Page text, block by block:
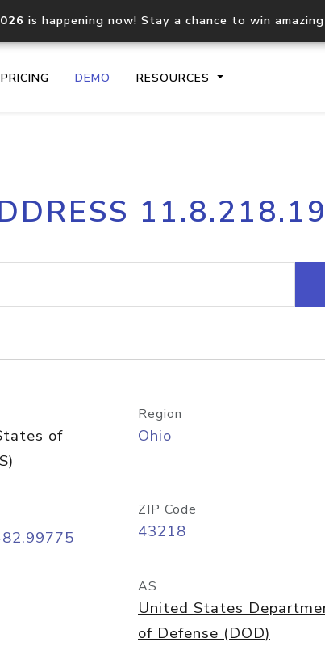
is happening now! Stay a chance to win
PRICING DEMO RESOURCES
Core IP geolocation API
documentation
Process
request
lookup
Hosted
11.8.218.19
of
Region
Ohio
ZIP Code
43218
AS
United States
of Defense (DOD)